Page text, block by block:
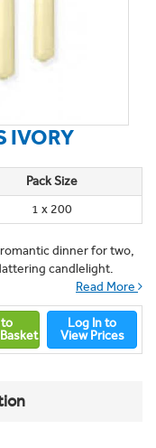
IVORY
Pack Size
1 x 200
dinner for two,
candlelight.
Read More
Log In to
View Prices